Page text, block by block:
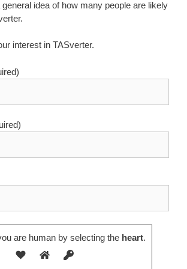
idea of how many people are likely
interest in TASverter.
are human by selecting the heart.